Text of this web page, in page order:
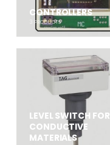
CONTROLLERS
PRODUCTS
LEVEL SWITCH FOR
CONDUCTIVE
MATERIALS